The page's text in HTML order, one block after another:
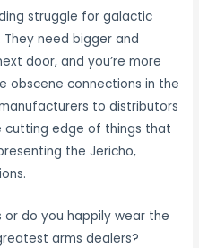
struggle for galactic
need bigger and
door, and you’re more
obscene connections in the
to distributors
cutting edge of things that
the Jericho,
do you happily wear the
arms dealers?